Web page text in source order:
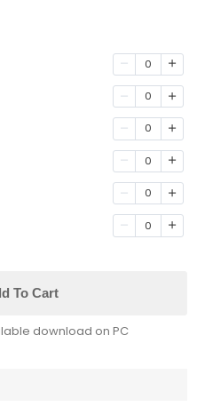
0
0
0
0
0
0
To Cart
download on PC